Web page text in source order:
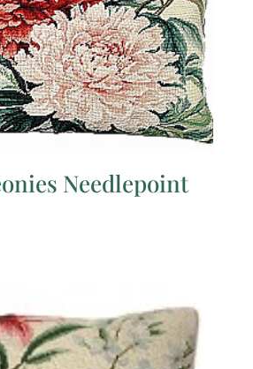
Needlepoint